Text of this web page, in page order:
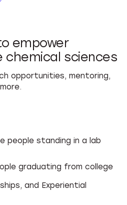
empower
chemical sciences
opportunities, mentoring,
and Experiential